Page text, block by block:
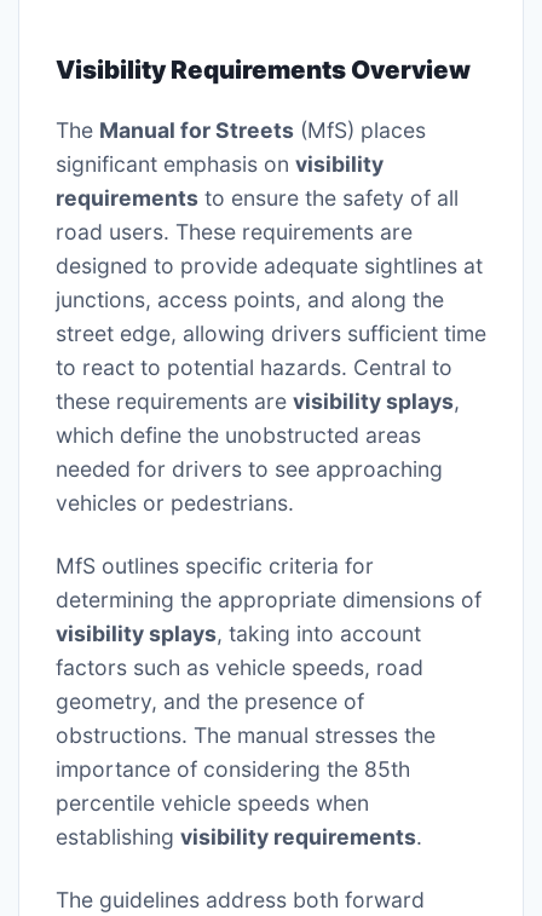
Visibility Requirements Overview
The Manual for Streets (MfS) places
significant emphasis on visibility
requirements to ensure the safety of all
road users. These requirements are
designed to provide adequate sightlines at
junctions, access points, and along the
street edge, allowing drivers sufficient time
to react to potential hazards. Central to
these requirements are visibility splays,
which define the unobstructed areas
needed for drivers to see approaching
vehicles or pedestrians.
MfS outlines specific criteria for
determining the appropriate dimensions of
visibility splays, taking into account
factors such as vehicle speeds, road
geometry, and the presence of
obstructions. The manual stresses the
importance of considering the 85th
percentile vehicle speeds when
establishing visibility requirements.
The guidelines address both forward